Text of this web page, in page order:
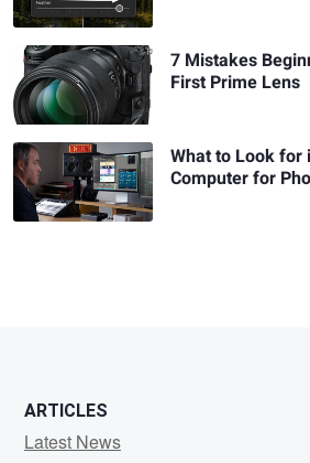
7 Mistakes
First Prime Lens
What to Look for
Computer for
ARTICLES
Latest News